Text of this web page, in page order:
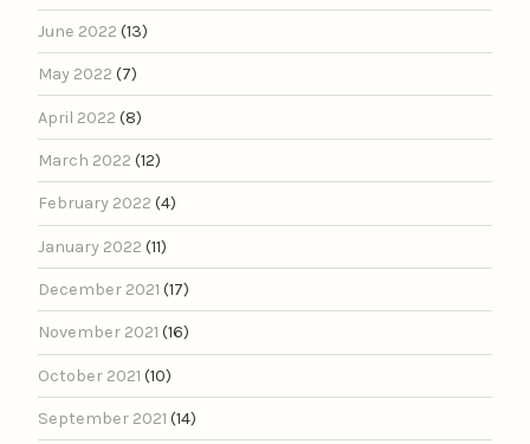
June 2022 (13)
May 2022 (7)
April 2022 (8)
March 2022 (12)
February 2022 (4)
January 2022 (11)
December 2021 (17)
November 2021 (16)
October 2021 (10)
September 2021 (14)